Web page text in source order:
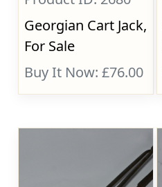
Georgian Cart Jack,
For Sale
Buy It Now: £76.00